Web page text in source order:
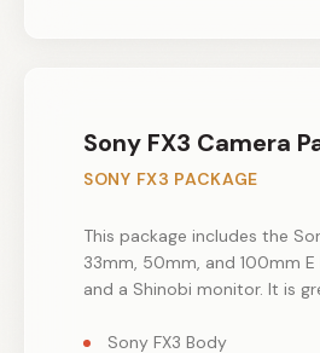
Sony FX3 Camera
SONY FX3 PACKAGE
This package includes the
33mm, 50mm, and 100mm E
and a Shinobi monitor. It is
Sony FX3 Body